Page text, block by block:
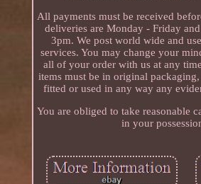
All payments must be received
deliveries are Monday - Friday
3pm. We post world wide and
services. You may change your
all of your order with us at any
items must be in original
fitted or used in any way any
You are obliged to take reasonable
in your